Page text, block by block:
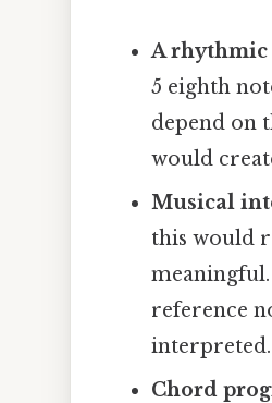
A rhythmic
5 eighth
depend on
would
Musical
this would
reference
interpreted.
Chord